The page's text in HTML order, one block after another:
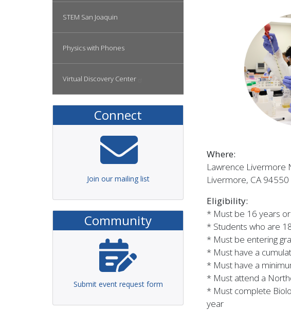
STEM San Joaquin
Physics with Phones
Virtual Discovery Center
Connect
Join our mailing list
Community
Submit event request form
Where:
Lawrence Livermore
Livermore, CA 94550
Eligibility:
* Must be 16 years
* Students who are
* Must be entering
* Must have a
* Must have a
* Must attend a
* Must complete
year